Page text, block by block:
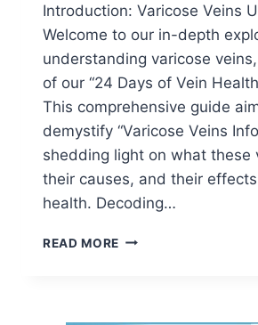
Introduction: Varicose Veins
Welcome to our in-depth
understanding varicose
of our “24 Days of Vein
This comprehensive guide
demystify “Varicose Veins
shedding light on what these
their causes, and their
health. Decoding…
READ MORE